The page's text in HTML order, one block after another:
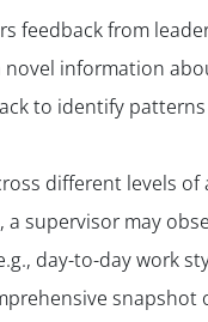
feedback from
information
to identify
different levels
supervisor may
day-to-day work
snapshot